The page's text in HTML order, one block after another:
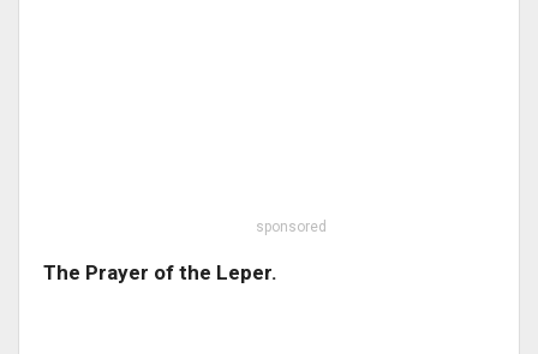
sponsored
The Prayer of the Leper.